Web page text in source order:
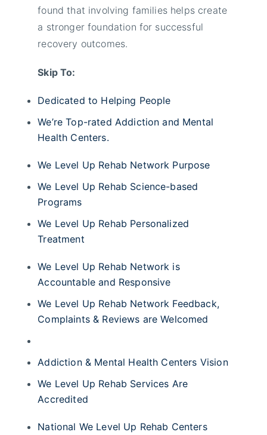
found that involving families helps create
a stronger foundation for successful
recovery outcomes.
Skip To:
Dedicated to Helping People
We’re Top-rated Addiction and Mental
Health Centers.
We Level Up Rehab Network Purpose
We Level Up Rehab Science-based
Programs
We Level Up Rehab Personalized
Treatment
We Level Up Rehab Network is
Accountable and Responsive
We Level Up Rehab Network Feedback,
Complaints & Reviews are Welcomed
Addiction & Mental Health Centers Vision
We Level Up Rehab Services Are
Accredited
National We Level Up Rehab Centers